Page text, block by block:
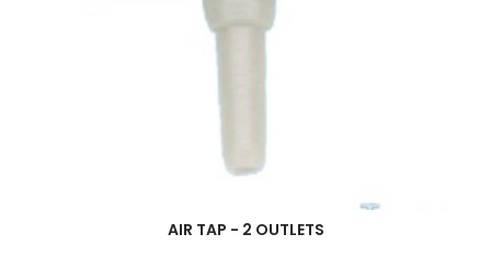
AIR TAP - 2 OUTLETS